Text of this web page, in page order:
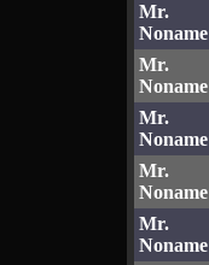
Mr.
Noname
Mr.
Noname
Mr.
Noname
Mr.
Noname
Mr.
Noname